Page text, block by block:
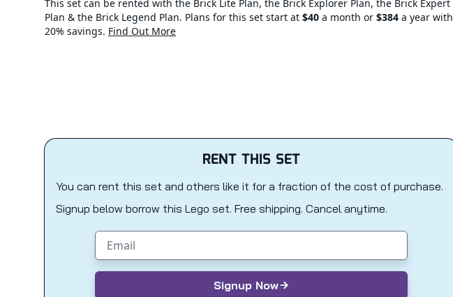
This set can be rented with the Brick Lite Plan, the Brick Explorer Plan, the Brick Expert
Plan & the Brick Legend Plan. Plans for this set start at $40 a month or $384 a year with
20% savings. Find Out More
RENT THIS SET
You can rent this set and others like it for a fraction of the cost of purchase.
Signup below borrow this Lego set. Free shipping. Cancel anytime.
Email address
Signup Now